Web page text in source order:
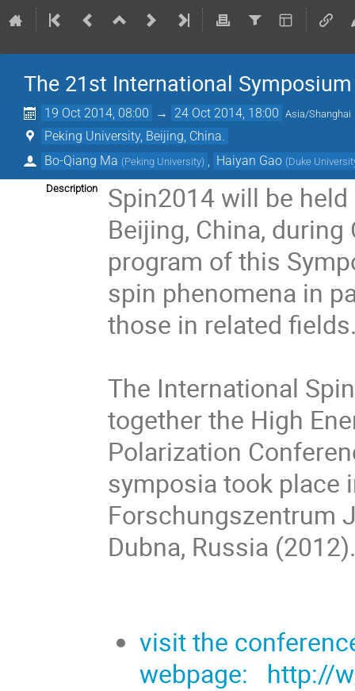
The 21st International
19 Oct 2014, 08:00 → 24 Oct 2014, 18:00 Asia/Shanghai
Peking University, Beijing, China.
Bo-Qiang Ma (Peking University) Haiyan Gao (Duke
Description
Spin2014 will be
Beijing, China,
program of this
spin phenomena in
those in related
The International
together the High
Polarization
symposia took place
Forschungszentrum
Dubna, Russia
visit the
webpage: http://